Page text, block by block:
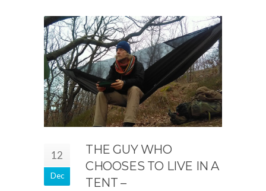
12
Dec
THE GUY WHO
CHOOSES TO LIVE IN A
TENT –